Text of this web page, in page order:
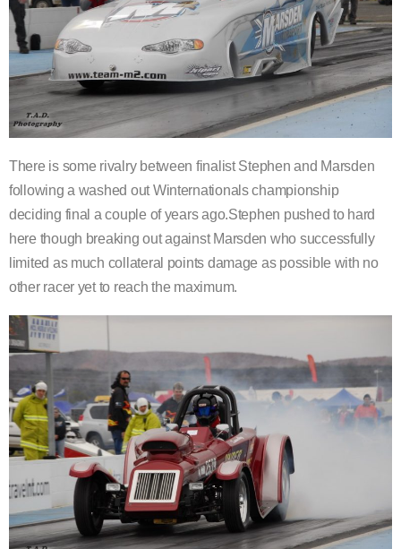
There is some rivalry between finalist Stephen and Marsden
following a washed out Winternationals championship
deciding final a couple of years ago.Stephen pushed to hard
here though breaking out against Marsden who successfully
limited as much collateral points damage as possible with no
other racer yet to reach the maximum.